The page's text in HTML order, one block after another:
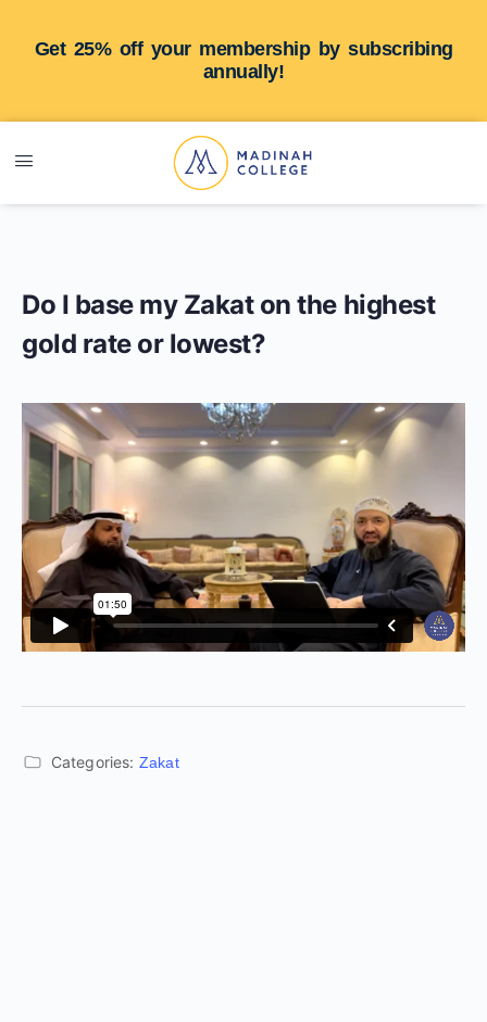
Get 25% off your membership by subscribing
annually!
Do I base my Zakat on the highest
gold rate or lowest?
Categories: Zakat